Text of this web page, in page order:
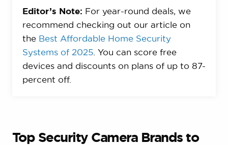
Editor’s Note: For year-round deals, we
recommend checking out our article on
the Best Affordable Home Security
Systems of 2025. You can score free
devices and discounts on plans of up to 87-
percent off.
Top Security Camera Brands to